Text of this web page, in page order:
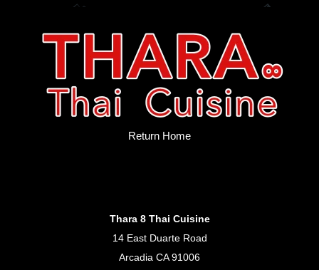
Return Home
Thara 8 Thai Cuisine
14 East Duarte Road
Arcadia CA 91006